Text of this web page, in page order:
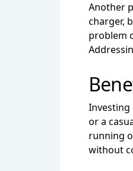
Another
charger,
problem
Investing
or a
running
without